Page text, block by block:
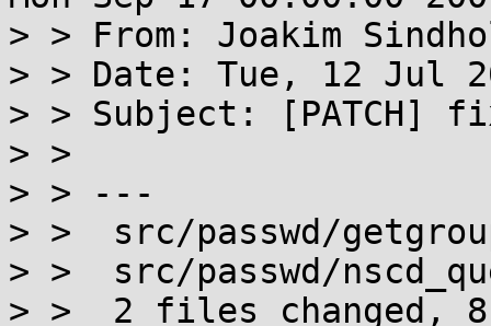
> > From: Joakim
> > Date: Tue, 12 Jul
> > Subject: [PATCH]
> >
> > ---
> >  src/passwd/
> >  src/passwd/
> >  2 files changed,